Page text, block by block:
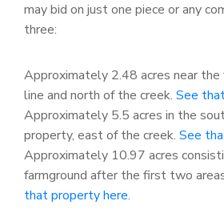
may bid on just one piece or any
three:
Approximately 2.48 acres near
line and north of the creek. See
Approximately 5.5 acres in the
property, east of the creek. See
Approximately 10.97 acres
farmground after the first two
that property here.